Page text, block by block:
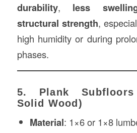
durability, less
structural strength,
high humidity or during
phases.
5. Plank Subfloors
Solid Wood)
Material: 1×6 or 1×8